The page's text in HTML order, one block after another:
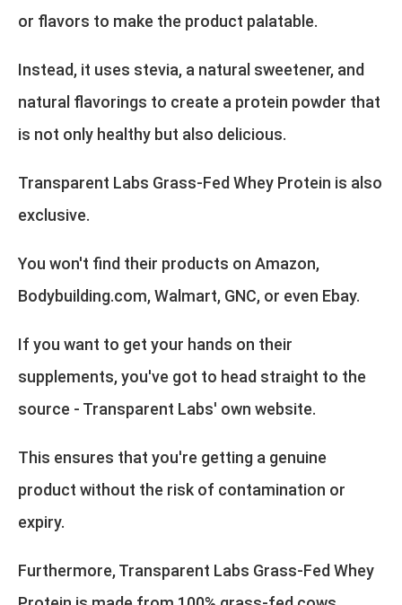
or flavors to make the product palatable.
Instead, it uses stevia, a natural sweetener, and
natural flavorings to create a protein powder that
is not only healthy but also delicious.
Transparent Labs Grass-Fed Whey Protein is also
exclusive.
You won't find their products on Amazon,
Bodybuilding.com, Walmart, GNC, or even Ebay.
If you want to get your hands on their
supplements, you've got to head straight to the
source - Transparent Labs' own website.
This ensures that you're getting a genuine
product without the risk of contamination or
expiry.
Furthermore, Transparent Labs Grass-Fed Whey